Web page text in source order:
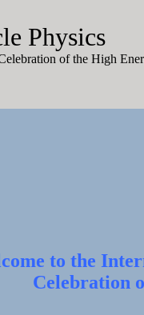
Physics
of the High
to the
Celebration